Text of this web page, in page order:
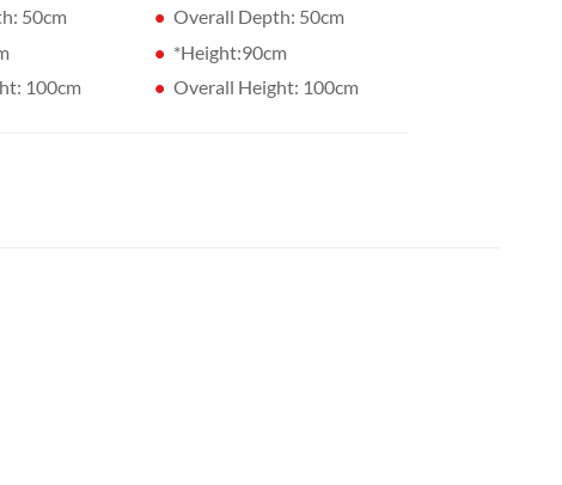
50cm
100cm
Overall Depth: 50cm
*Height:90cm
Overall Height: 100cm